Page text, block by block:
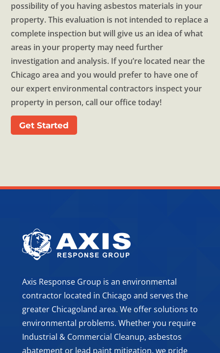
possibility of you having asbestos materials in your
property. This evaluation is not intended to replace a
complete inspection but will give us an idea of what
areas in your property may need further
investigation and analysis. If you’re located near the
Chicago area and you would prefer to have one of
our expert environmental contractors inspect your
property in person, call our office today!
Get Started
Axis Response Group is an environmental
contractor located in Chicago and serves the
greater Chicagoland area. We offer solutions to
environmental problems. Whether you require
Industrial & Commercial Cleanup, asbestos
abatement or lead paint mitigation, we pride